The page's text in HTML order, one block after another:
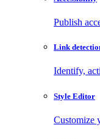
Publish
Link
Identify,
Style Editor
Customize